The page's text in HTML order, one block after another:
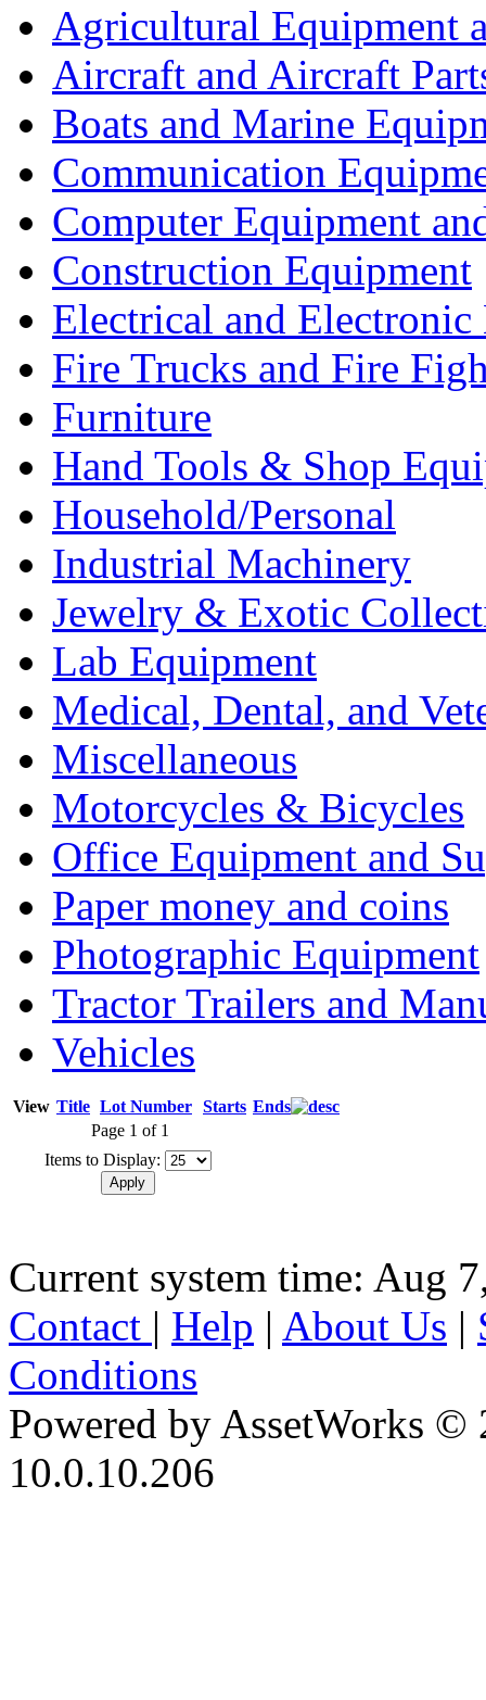
Agricultural Equipment
Aircraft and Aircraft
Boats and Marine
Communication
Computer Equipment
Construction Equipment
Electrical and Electronic
Fire Trucks and Fire
Furniture
Hand Tools & Shop
Household/Personal
Industrial Machinery
Jewelry & Exotic
Lab Equipment
Medical, Dental, and
Miscellaneous
Motorcycles & Bicycles
Office Equipment and
Paper money and coins
Photographic Equipment
Tractor Trailers and
Vehicles
View Title Lot Number Starts Ends
Page 1 of 1
Items to Display:
Current system time: Aug
Contact | Help | About Us |
Conditions
Powered by AssetWorks ©
10.0.10.206